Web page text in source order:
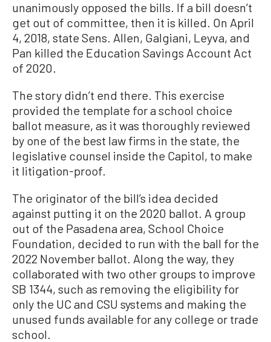
unanimously opposed the bills. If a bill doesn’t
get out of committee, then it is killed. On April
4, 2018, state Sens. Allen, Galgiani, Leyva, and
Pan killed the Education Savings Account Act
of 2020.
The story didn’t end there. This exercise
provided the template for a school choice
ballot measure, as it was thoroughly reviewed
by one of the best law firms in the state, the
legislative counsel inside the Capitol, to make
it litigation-proof.
The originator of the bill’s idea decided
against putting it on the 2020 ballot. A group
out of the Pasadena area, School Choice
Foundation, decided to run with the ball for the
2022 November ballot. Along the way, they
collaborated with two other groups to improve
SB 1344, such as removing the eligibility for
only the UC and CSU systems and making the
unused funds available for any college or trade
school.